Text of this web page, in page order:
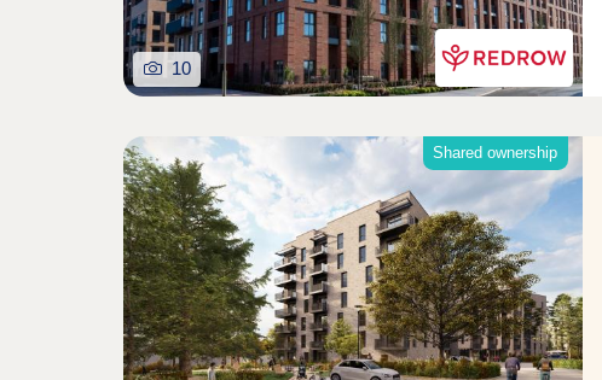
10
Shared ownership